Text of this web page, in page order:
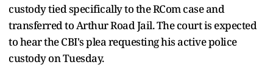
custody tied specifically to the RCom case and
transferred to Arthur Road Jail. The court is expected
to hear the CBI's plea requesting his active police
custody on Tuesday.